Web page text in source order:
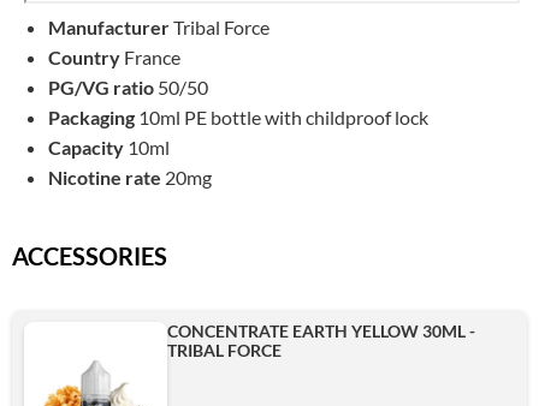
ManufacturerTribal Force
Country France
PG/VG ratio 50/50
Packaging 10ml PE bottle with childproof lock
Capacity 10ml
Nicotine rate 20mg
ACCESSORIES
CONCENTRATE EARTH YELLOW 30ML -
TRIBAL FORCE